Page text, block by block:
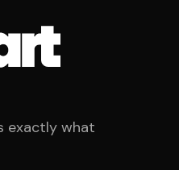
exactly what